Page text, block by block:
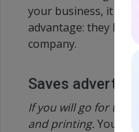
your business, it is
advantage: they let
company.
Saves
If you will go for the
and printing. You